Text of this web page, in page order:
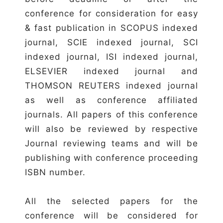
conference for consideration for easy
& fast publication in SCOPUS indexed
journal, SCIE indexed journal, SCI
indexed journal, ISI indexed journal,
ELSEVIER indexed journal and
THOMSON REUTERS indexed journal
as well as conference affiliated
journals. All papers of this conference
will also be reviewed by respective
Journal reviewing teams and will be
publishing with conference proceeding
ISBN number.
All the selected papers for the
conference will be considered for